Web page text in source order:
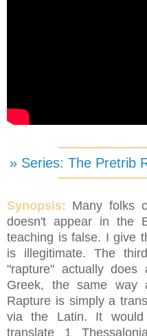
» Series: The Pretrib
Synopsis: Many folks
doesn't appear in the
teaching is false. I give
is illegitimate. The
"rapture" actually
Greek, the same way
Rapture is simply a
via the Latin. It would
translate 1